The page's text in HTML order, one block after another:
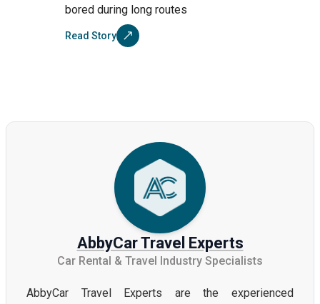
bored during long routes
Read Story
AbbyCar Travel Experts
Car Rental & Travel Industry Specialists
AbbyCar Travel Experts are the experienced